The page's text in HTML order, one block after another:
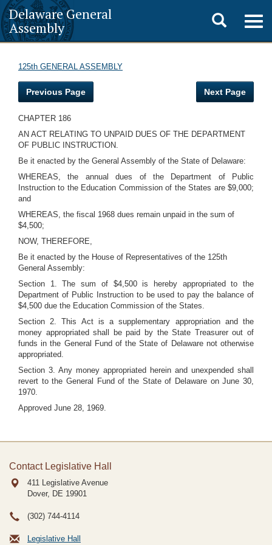
Delaware General
Assembly
Toggle
search
125th GENERAL ASSEMBLY
Previous Page Next Page
CHAPTER 186
AN ACT RELATING TO UNPAID DUES OF THE DEPARTMENT
OF PUBLIC INSTRUCTION.
Be it enacted by the General Assembly of the State of Delaware:
WHEREAS, the annual dues of the Department of Public
Instruction to the Education Commission of the States are $9,000;
and
WHEREAS, the fiscal 1968 dues remain unpaid in the sum of
$4,500;
NOW, THEREFORE,
Be it enacted by the House of Representatives of the 125th
General Assembly:
Section 1. The sum of $4,500 is hereby appropriated to the
Department of Public Instruction to be used to pay the balance of
$4,500 due the Education Commission of the States.
Section 2. This Act is a supplementary appropriation and the
money appropriated shall be paid by the State Treasurer out of
funds in the General Fund of the State of Delaware not otherwise
appropriated.
Section 3. Any money appropriated herein and unexpended shall
revert to the General Fund of the State of Delaware on June 30,
1970.
Approved June 28, 1969.
Contact Legislative Hall
411 Legislative Avenue
Dover, DE 19901
(302) 744-4114
Legislative Hall